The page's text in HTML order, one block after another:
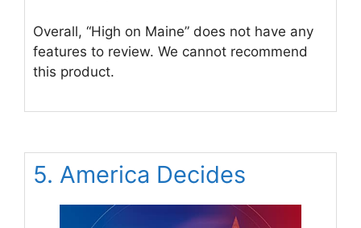
Overall, “High on Maine” does not have any
features to review. We cannot recommend
this product.
5. America Decides